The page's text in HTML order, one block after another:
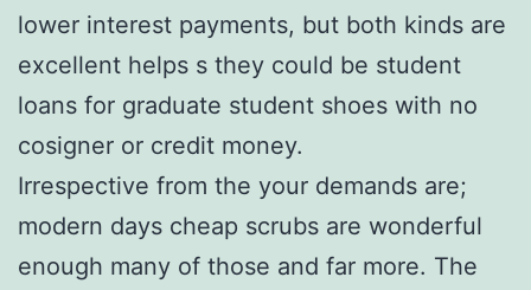
lower interest payments, but both kinds are
excellent helps s they could be student
loans for graduate student shoes with no
cosigner or credit money.
Irrespective from the your demands are;
modern days cheap scrubs are wonderful
enough many of those and far more. The